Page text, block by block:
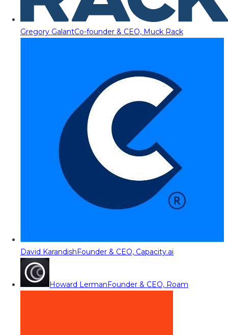
Gregory GalantCo-founder & CEO, Muck Rack
David KarandishFounder & CEO, Capacity.ai
Howard LermanFounder & CEO, Roam